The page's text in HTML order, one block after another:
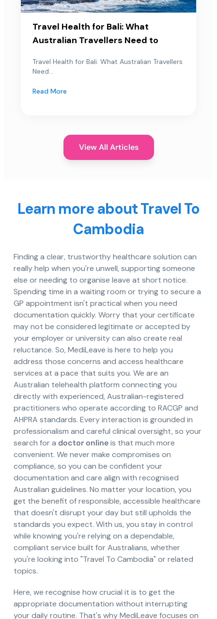
Travel Health for Bali: What
Australian Travellers Need to
Travel Health for Bali: What Australian Travellers
Need...
Read More
View All Articles
Learn more about Travel To
Cambodia
Finding a clear, trustworthy healthcare solution can
really help when you're unwell, supporting someone
else or needing to organise leave at short notice.
Spending time in a waiting room or trying to secure a
GP appointment isn't practical when you need
documentation quickly. Worry that your certificate
may not be considered legitimate or accepted by
your employer or university can also create real
reluctance. So, MediLeave is here to help you
address those concerns and access healthcare
services at a pace that suits you. We are an
Australian telehealth platform connecting you
directly with experienced, Australian-registered
practitioners who operate according to RACGP and
AHPRA standards. Every interaction is grounded in
professionalism and careful clinical oversight, so your
search for a doctor onlineis that much more
convenient. We never make compromises on
compliance, so you can be confident your
documentation and care align with recognised
Australian guidelines. No matter your location, you
get the benefit of responsible, accessible healthcare
that doesn't disrupt your day but still upholds the
standards you expect. With us, you stay in control
while knowing you're relying on a dependable,
compliant service built for Australians, whether
you're looking into "Travel To Cambodia" or related
topics.
Here, we recognise how crucial it is to get the
appropriate documentation without interrupting
your daily routine. That's why MediLeave focuses on